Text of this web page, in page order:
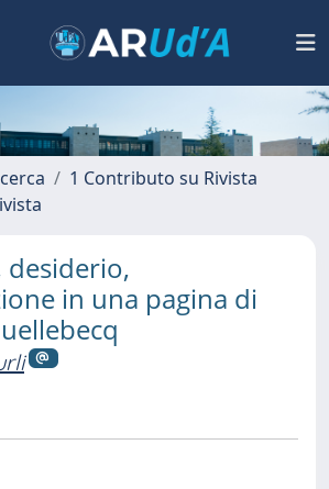
1 Contributo su Rivista
desiderio,
in una pagina di